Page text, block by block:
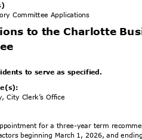
Committee Applications
to the Charlotte
e
to serve as specified.
City Clerk’s Office
for a three-year term
beginning March 1, 2026, and